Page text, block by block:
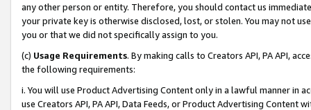
any other person or entity. Therefore, you should contact us
your private key is otherwise disclosed, lost, or stolen. You may not
you or that we did not specifically assign to you.
(c) Usage Requirements. By making calls to Creators API, PA API,
the following requirements:
i. You will use Product Advertising Content only in a lawful manner in
use Creators API, PA API, Data Feeds, or Product Advertising